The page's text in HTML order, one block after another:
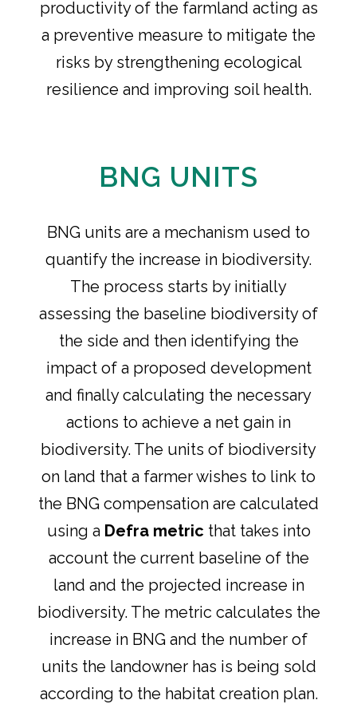
productivity of the farmland acting as
a preventive measure to mitigate the
risks by strengthening ecological
resilience and improving soil health.
BNG UNITS
BNG units are a mechanism used to
quantify the increase in biodiversity.
The process starts by initially
assessing the baseline biodiversity of
the side and then identifying the
impact of a proposed development
and finally calculating the necessary
actions to achieve a net gain in
biodiversity. The units of biodiversity
on land that a farmer wishes to link to
the BNG compensation are calculated
using aDefra metric that takes into
account the current baseline of the
land and the projected increase in
biodiversity. The metric calculates the
increase in BNG and the number of
units the landowner has is being sold
according to the habitat creation plan.